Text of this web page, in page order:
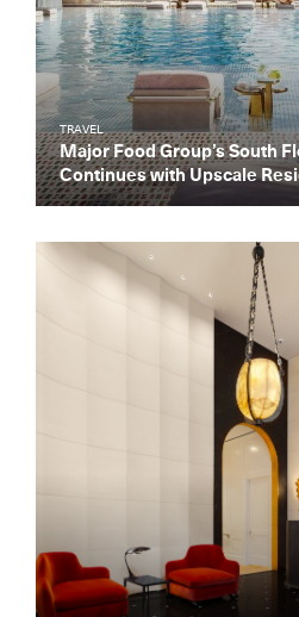
TRAVEL
Major Food Group’s South
Continues with Upscale